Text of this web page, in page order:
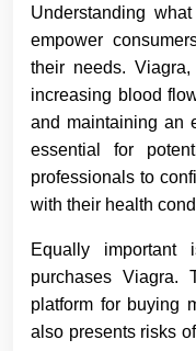
Understanding
empower
their needs.
increasing blood
and maintaining an
essential for
professionals to
with their health
Equally
purchases Viagra.
platform for buying
also presents risks